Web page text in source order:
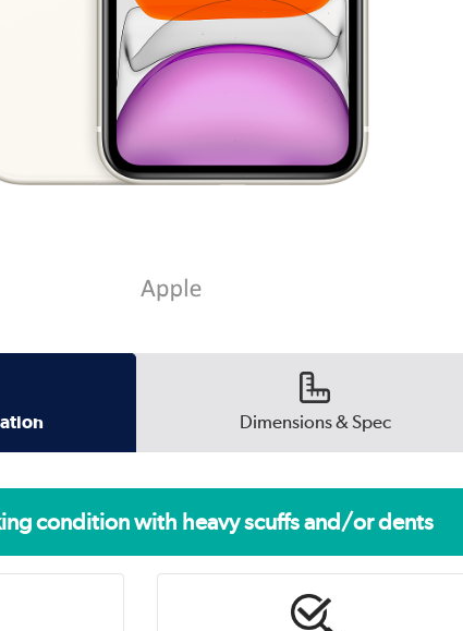
Dimensions & Spec
condition with heavy scuffs and/or dents